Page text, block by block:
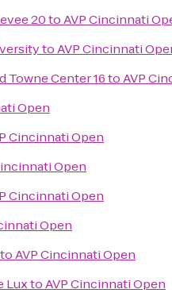
20toAVP Cincinnati
toAVP Cincinnati
Towne Center 16toAVP
Open
Cincinnati Open
Open
Cincinnati Open
Open
toAVP Cincinnati Open
LuxtoAVP Cincinnati Open